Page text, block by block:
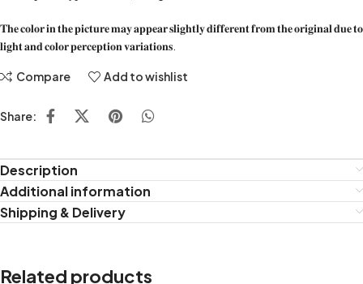
𝐓𝐡𝐞 𝐜𝐨𝐥𝐨𝐫 𝐢𝐧 𝐭𝐡𝐞 𝐩𝐢𝐜𝐭𝐮𝐫𝐞 𝐦𝐚𝐲 𝐚𝐩𝐩𝐞𝐚𝐫 𝐬𝐥𝐢𝐠𝐡𝐭𝐥𝐲 𝐝𝐢𝐟𝐟𝐞𝐫𝐞𝐧𝐭 𝐟𝐫𝐨𝐦 𝐭𝐡𝐞 𝐨𝐫𝐢𝐠𝐢𝐧𝐚𝐥 𝐝𝐮𝐞 𝐭𝐨
𝐥𝐢𝐠𝐡𝐭 𝐚𝐧𝐝 𝐜𝐨𝐥𝐨𝐫 𝐩𝐞𝐫𝐜𝐞𝐩𝐭𝐢𝐨𝐧 𝐯𝐚𝐫𝐢𝐚𝐭𝐢𝐨𝐧𝐬.
Compare Add to wishlist
Share:
Description
Additional information
Shipping & Delivery
Related products